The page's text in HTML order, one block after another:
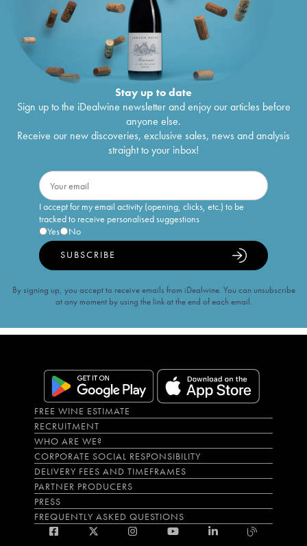
Stay up to date
Sign up to the iDealwine newsletter and enjoy our articles before
anyone else.
Receive our new discoveries, exclusive sales, news and analysis
straight to your inbox!
I accept for my email activity (opening, clicks, etc.) to be
tracked to receive personalised suggestions
Yes
No
SUBSCRIBE
By signing up, you accept to receive emails from iDealwine. You can unsubscribe
at any moment by using the link at the end of each email.
FREE WINE ESTIMATE
RECRUITMENT
WHO ARE WE?
CORPORATE SOCIAL RESPONSIBILITY
DELIVERY FEES AND TIMEFRAMES
PARTNER PRODUCERS
PRESS
FREQUENTLY ASKED QUESTIONS